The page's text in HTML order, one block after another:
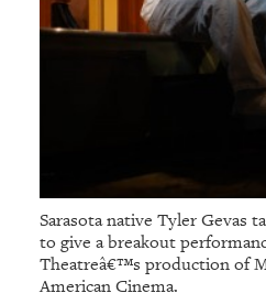
Sarasota native Tyler Gevas
to give a breakout
Theatreâ€™s production of
American Cinema.